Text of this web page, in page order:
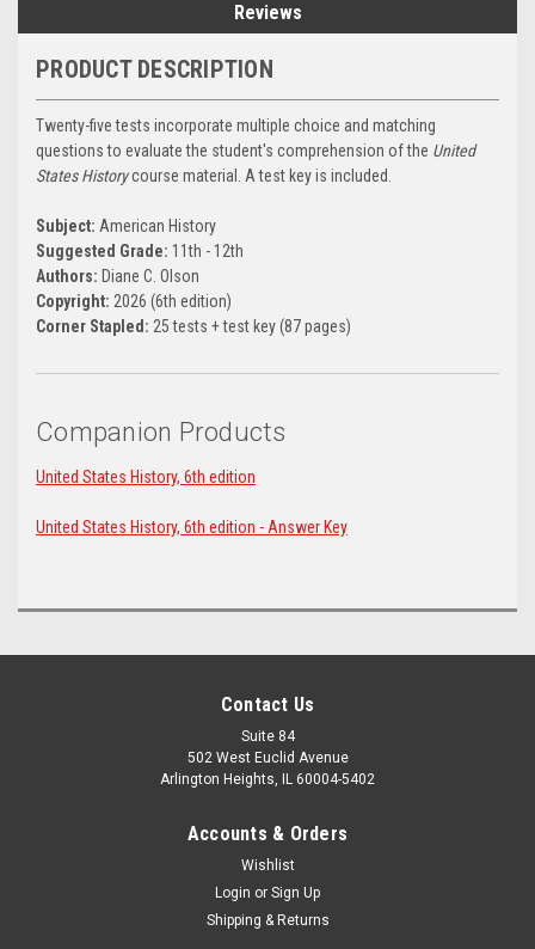
Reviews
PRODUCT DESCRIPTION
Twenty-five tests incorporate multiple choice and matching
questions to evaluate the student's comprehension of the United
States Historycourse material. A test key is included.
Subject: American History
Suggested Grade: 11th - 12th
Authors: Diane C. Olson
Copyright: 2026 (6th edition)
Corner Stapled: 25 tests + test key (87 pages)
Companion Products
United States History, 6th edition
United States History, 6th edition - Answer Key
Contact Us
Suite 84
502 West Euclid Avenue
Arlington Heights, IL 60004-5402
Accounts & Orders
Wishlist
Login or Sign Up
Shipping & Returns